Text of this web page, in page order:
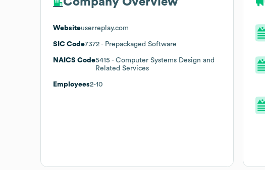
Websiteuserreplay.com
SIC Code7372 - Prepackaged Software
NAICS Code5415 - Computer Systems Design and
Related Services
Employees2-10